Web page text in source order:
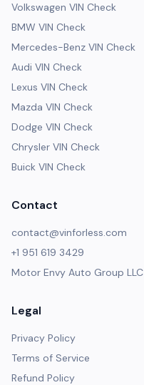
Volkswagen VIN Check
BMW VIN Check
Mercedes-Benz VIN Check
Audi VIN Check
Lexus VIN Check
Mazda VIN Check
Dodge VIN Check
Chrysler VIN Check
Buick VIN Check
Contact
contact@vinforless.com
+1 951 619 3429
Motor Envy Auto Group LLC
Legal
Privacy Policy
Terms of Service
Refund Policy